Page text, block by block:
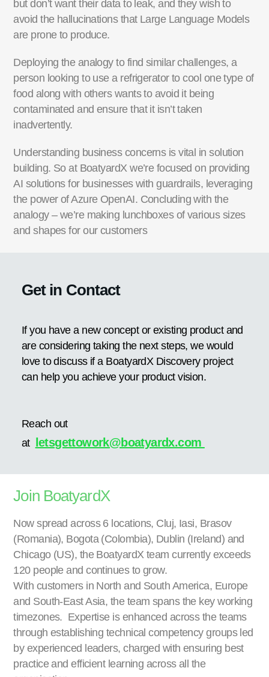
but don’t want their data to leak, and they wish to
avoid the hallucinations that Large Language Models
are prone to produce.
Deploying the analogy to find similar challenges, a
person looking to use a refrigerator to cool one type of
food along with others wants to avoid it being
contaminated and ensure that it isn’t taken
inadvertently.
Understanding business concerns is vital in solution
building. So at BoatyardX we’re focused on providing
AI solutions for businesses with guardrails, leveraging
the power of Azure OpenAI. Concluding with the
analogy – we’re making lunchboxes of various sizes
and shapes for our customers
Get in Contact
If you have a new concept or existing product and
are considering taking the next steps, we would
love to discuss if a BoatyardX Discovery project
can help you achieve your product vision.
Reach out
at letsgettowork@boatyardx.com
Join BoatyardX
Now spread across 6 locations, Cluj, Iasi, Brasov
(Romania), Bogota (Colombia), Dublin (Ireland) and
Chicago (US), the BoatyardX team currently exceeds
120 people and continues to grow.
With customers in North and South America, Europe
and South-East Asia, the team spans the key working
timezones. Expertise is enhanced across the teams
through establishing technical competency groups led
by experienced leaders, charged with ensuring best
practice and efficient learning across all the